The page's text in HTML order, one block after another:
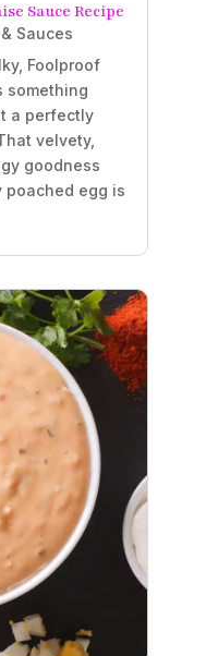
Sauce Recipe
Sauces
Foolproof
something
a perfectly
velvety,
goodness
poached egg is